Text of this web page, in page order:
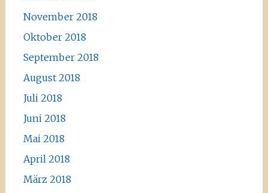
November 2018
Oktober 2018
September 2018
August 2018
Juli 2018
Juni 2018
Mai 2018
April 2018
März 2018